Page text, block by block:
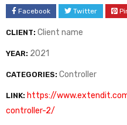
Facebook Twitter
CLIENT: Client name
YEAR: 2021
CATEGORIES: Controller
LINK: https://
controller-2/